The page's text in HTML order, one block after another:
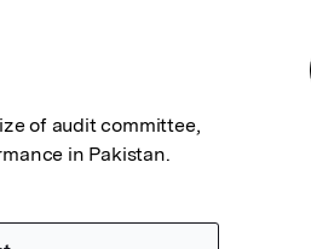
of audit committee,
in Pakistan.